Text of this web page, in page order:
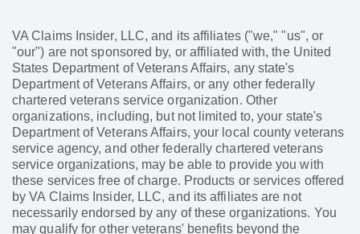
VA Claims Insider, LLC, and its affiliates ("we," "us", or
"our") are not sponsored by, or affiliated with, the United
States Department of Veterans Affairs, any state's
Department of Veterans Affairs, or any other federally
chartered veterans service organization. Other
organizations, including, but not limited to, your state's
Department of Veterans Affairs, your local county veterans
service agency, and other federally chartered veterans
service organizations, may be able to provide you with
these services free of charge. Products or services offered
by VA Claims Insider, LLC, and its affiliates are not
necessarily endorsed by any of these organizations. You
may qualify for other veterans' benefits beyond the